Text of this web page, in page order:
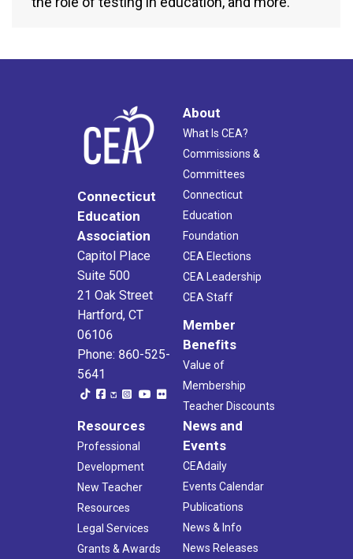
Connecticut
Education
Association
Capitol Place
Suite 500
21 Oak Street
Hartford, CT
06106
Phone: 860-525-
5641
About
What Is CEA?
Commissions &
Committees
Connecticut
Education
Foundation
CEA Elections
CEA Leadership
CEA Staff
Member
Benefits
Value of
Membership
Teacher Discounts
Resources
Professional
Development
New Teacher
Resources
Legal Services
Grants & Awards
News and
Events
CEAdaily
Events Calendar
Publications
News & Info
News Releases